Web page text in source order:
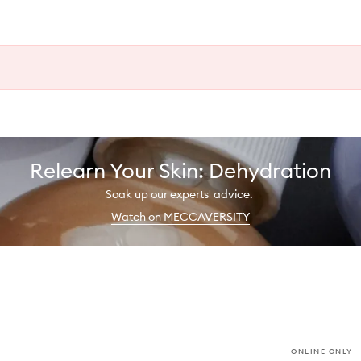
Relearn Your Skin: Dehydration
Soak up our experts' advice.
Watch on MECCAVERSITY
ONLINE ONLY